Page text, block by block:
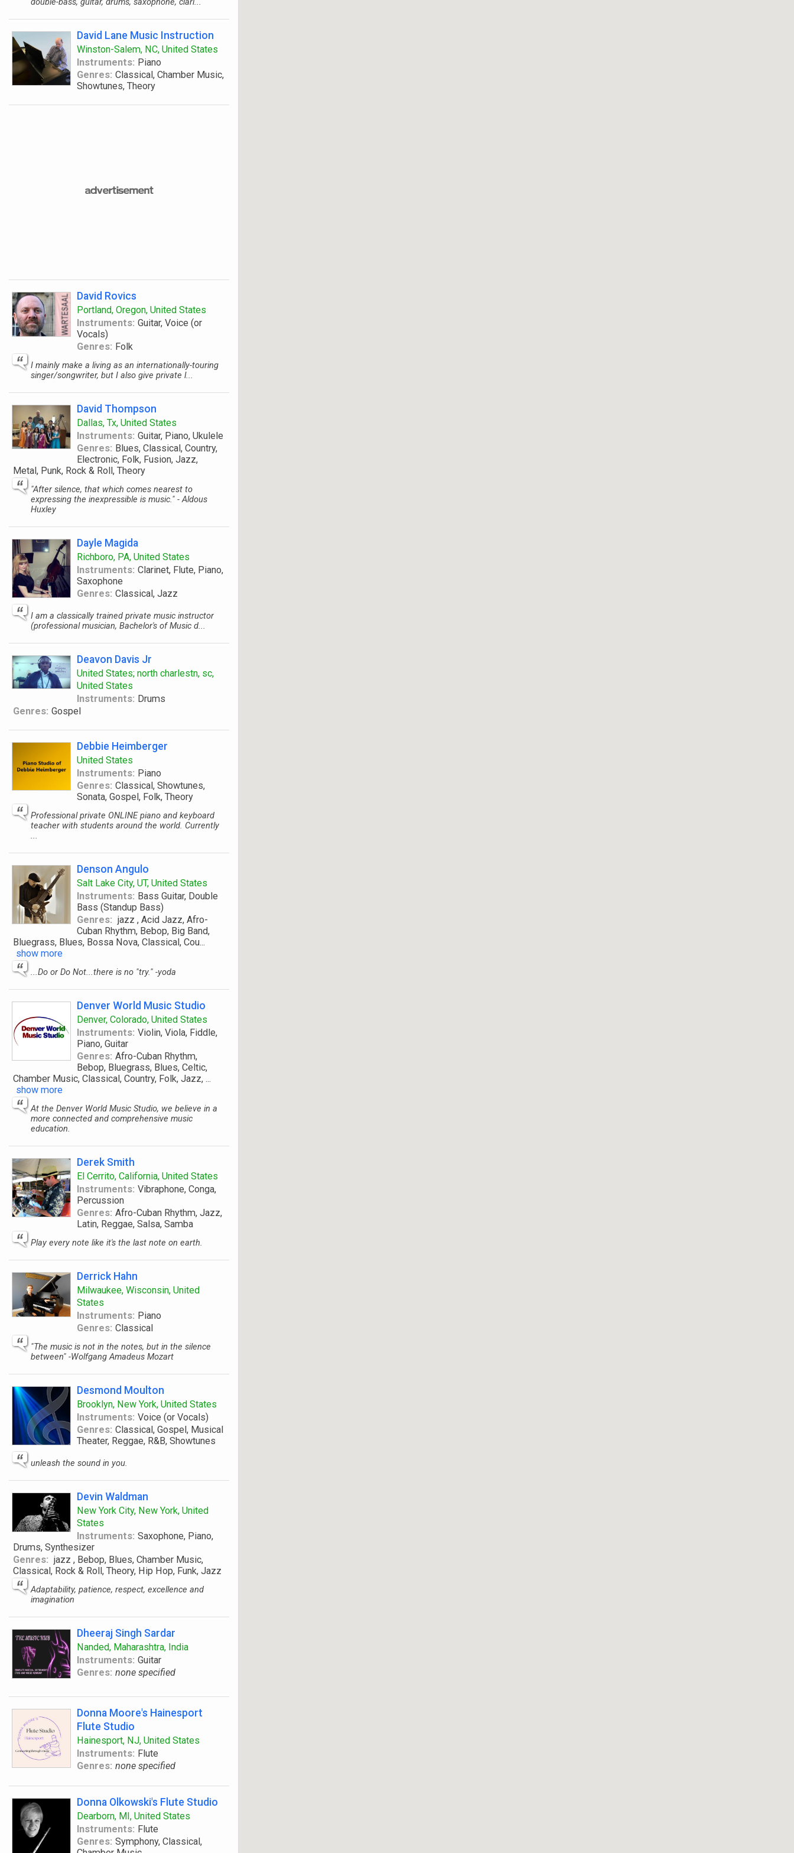
David Lane Music Instruction
Winston-Salem, NC, United States
Instruments: Piano
Genres: Classical, Chamber Music,
Showtunes, Theory
David Rovics
Portland, Oregon, United States
Instruments: Guitar, Voice (or
Vocals)
Genres: Folk
I mainly make a living as an internationally-touring
singer/songwriter, but I also give private l...
David Thompson
Dallas, Tx, United States
Instruments: Guitar, Piano, Ukulele
Genres: Blues, Classical, Country,
Electronic, Folk, Fusion, Jazz,
Metal, Punk, Rock & Roll, Theory
"After silence, that which comes nearest to
expressing the inexpressible is music." - Aldous
Huxley
Dayle Magida
Richboro, PA, United States
Instruments: Clarinet, Flute, Piano,
Saxophone
Genres: Classical, Jazz
I am a classically trained private music instructor
(professional musician, Bachelor's of Music d...
Deavon Davis Jr
United States; north charlestn, sc,
United States
Instruments: Drums
Genres: Gospel
Debbie Heimberger
United States
Instruments: Piano
Genres: Classical, Showtunes,
Sonata, Gospel, Folk, Theory
Professional private ONLINE piano and keyboard
teacher with students around the world. Currently
...
Denson Angulo
Salt Lake City, UT, United States
Instruments: Bass Guitar, Double
Bass (Standup Bass)
Genres: jazz , Acid Jazz, Afro-
Cuban Rhythm, Bebop, Big Band,
Bluegrass, Blues, Bossa Nova, Classical, Cou...
show more
...Do or Do Not...there is no "try." -yoda
Denver World Music Studio
Denver, Colorado, United States
Instruments: Violin, Viola, Fiddle,
Piano, Guitar
Genres: Afro-Cuban Rhythm,
Bebop, Bluegrass, Blues, Celtic,
Chamber Music, Classical, Country, Folk, Jazz, ...
show more
At the Denver World Music Studio, we believe in a
more connected and comprehensive music
education.
Derek Smith
El Cerrito, California, United States
Instruments: Vibraphone, Conga,
Percussion
Genres: Afro-Cuban Rhythm, Jazz,
Latin, Reggae, Salsa, Samba
Play every note like it's the last note on earth.
Derrick Hahn
Milwaukee, Wisconsin, United
States
Instruments: Piano
Genres: Classical
"The music is not in the notes, but in the silence
between" -Wolfgang Amadeus Mozart
Desmond Moulton
Brooklyn, New York, United States
Instruments: Voice (or Vocals)
Genres: Classical, Gospel, Musical
Theater, Reggae, R&B, Showtunes
unleash the sound in you.
Devin Waldman
New York City, New York, United
States
Instruments: Saxophone, Piano,
Drums, Synthesizer
Genres: jazz , Bebop, Blues, Chamber Music,
Classical, Rock & Roll, Theory, Hip Hop, Funk, Jazz
Adaptability, patience, respect, excellence and
imagination
Dheeraj Singh Sardar
Nanded, Maharashtra, India
Instruments: Guitar
Genres: none specified
Donna Moore's Hainesport
Flute Studio
Hainesport, NJ, United States
Instruments: Flute
Genres: none specified
Donna Olkowski's Flute Studio
Dearborn, MI, United States
Instruments: Flute
Genres: Symphony, Classical,